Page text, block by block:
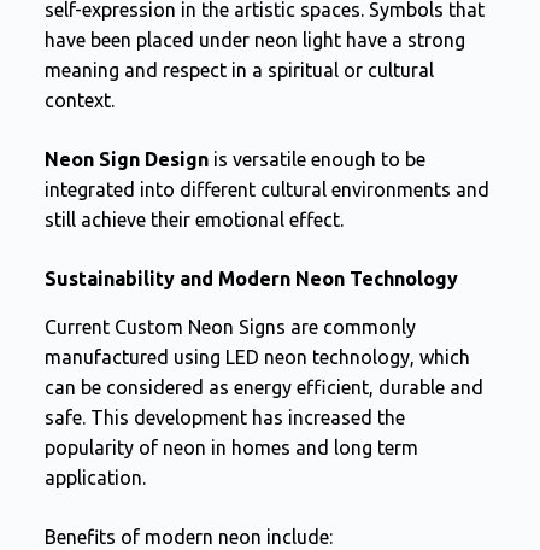
self-expression in the artistic spaces. Symbols that
have been placed under neon light have a strong
meaning and respect in a spiritual or cultural
context.
Neon Sign Designis versatile enough to be
integrated into different cultural environments and
still achieve their emotional effect.
Sustainability and Modern Neon Technology
Current Custom Neon Signs are commonly
manufactured using LED neon technology, which
can be considered as energy efficient, durable and
safe. This development has increased the
popularity of neon in homes and long term
application.
Benefits of modern neon include: